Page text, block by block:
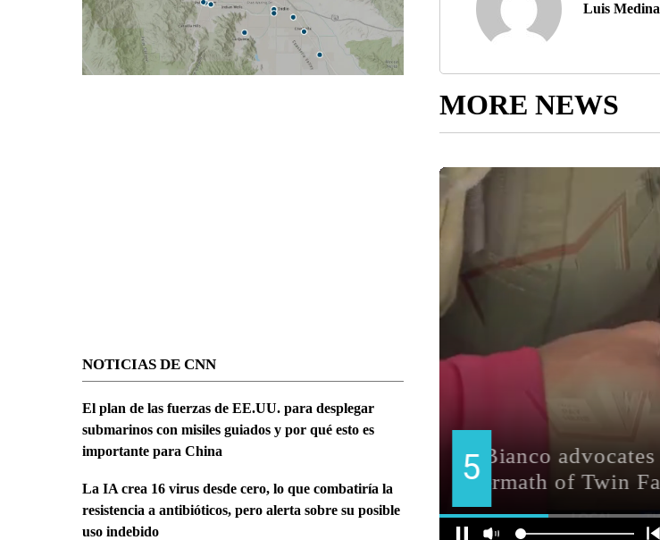
NOTICIAS DE CNN
El plan de las fuerzas de EE.UU. para desplegar
submarinos con misiles guiados y por qué esto es
importante para China
La IA crea 16 virus desde cero, lo que combatiría la
resistencia a antibióticos, pero alerta sobre su posible
uso indebido
Luis Medina
MORE NEWS